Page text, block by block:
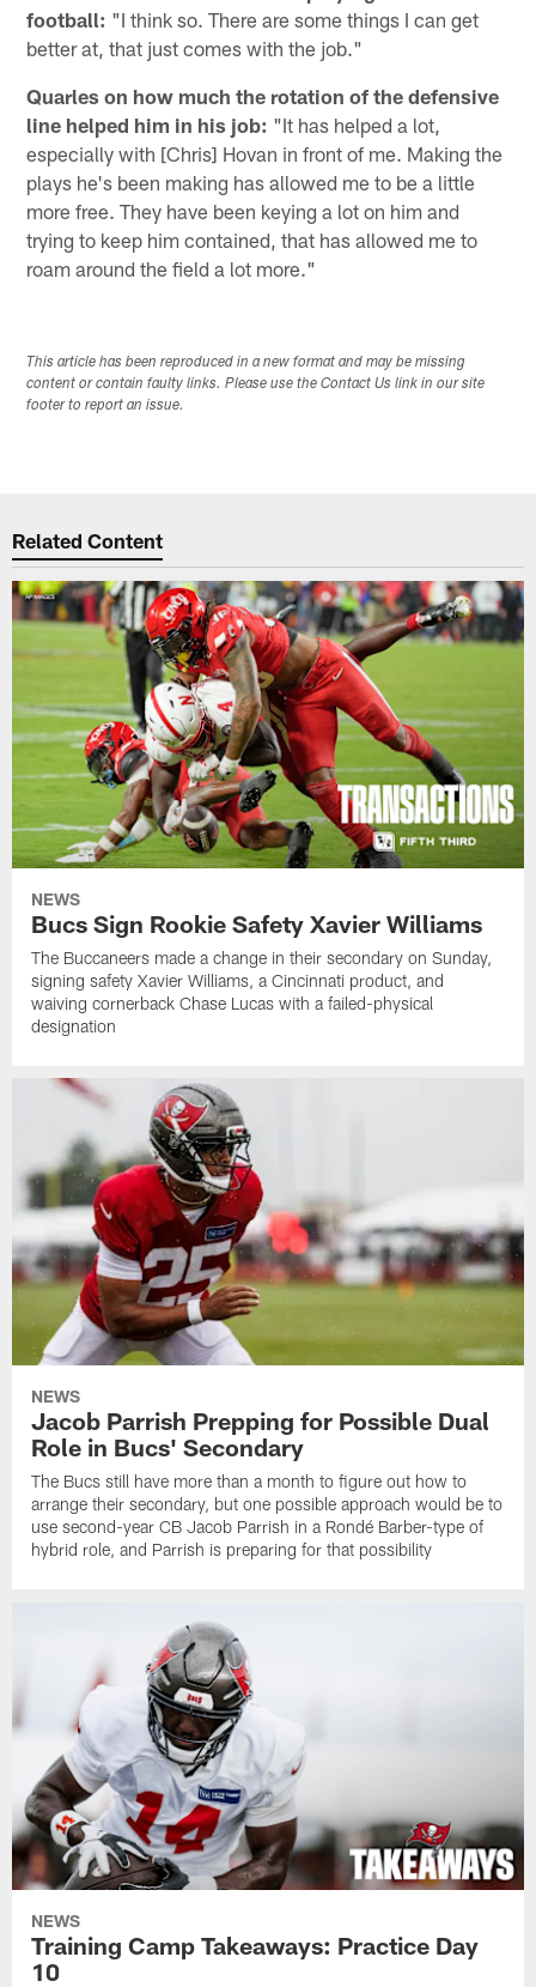
football: "I think so. There are some things I can get
better at, that just comes with the job."
Quarles on how much the rotation of the defensive
line helped him in his job: "It has helped a lot,
especially with [Chris] Hovan in front of me. Making the
plays he's been making has allowed me to be a little
more free. They have been keying a lot on him and
trying to keep him contained, that has allowed me to
roam around the field a lot more."
This article has been reproduced in a new format and may be missing
content or contain faulty links. Please use the Contact Us link in our site
footer to report an issue.
Related Content
NEWS
Bucs Sign Rookie Safety Xavier Williams
The Buccaneers made a change in their secondary on Sunday,
signing safety Xavier Williams, a Cincinnati product, and
waiving cornerback Chase Lucas with a failed-physical
designation
NEWS
Jacob Parrish Prepping for Possible Dual
Role in Bucs' Secondary
The Bucs still have more than a month to figure out how to
arrange their secondary, but one possible approach would be to
use second-year CB Jacob Parrish in a Rondé Barber-type of
hybrid role, and Parrish is preparing for that possibility
NEWS
Training Camp Takeaways: Practice Day
10